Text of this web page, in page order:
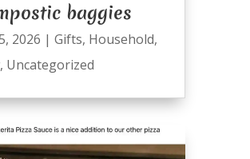
baggies
2026 | Gifts, Household,
, Uncategorized